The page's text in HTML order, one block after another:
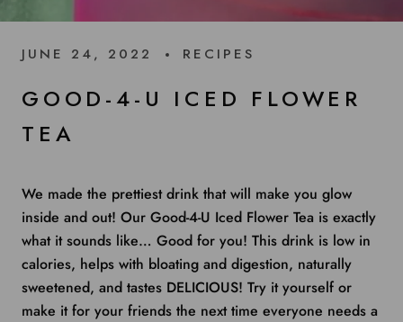
JUNE 24, 2022 RECIPES
GOOD-4-U ICED FLOWER
TEA
We made the prettiest drink that will make you glow
inside and out! Our Good-4-U Iced Flower Tea is exactly
what it sounds like… Good for you! This drink is low in
calories, helps with bloating and digestion, naturally
sweetened, and tastes DELICIOUS! Try it yourself or
make it for your friends the next time everyone needs a